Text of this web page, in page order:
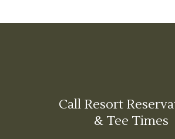
Call Resort
& Tee Times